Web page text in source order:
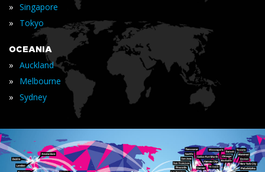
» Singapore
» Tokyo
OCEANIA
» Auckland
» Melbourne
» Sydney